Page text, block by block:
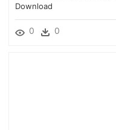
Download
0 0